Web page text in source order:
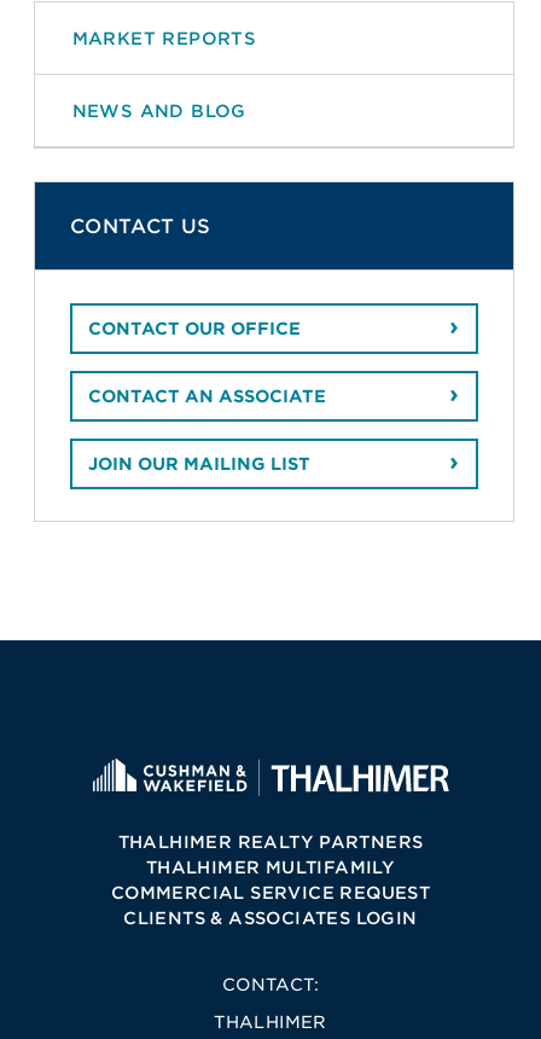
MARKET REPORTS
NEWS AND BLOG
CONTACT US
CONTACT OUR OFFICE
CONTACT AN ASSOCIATE
JOIN OUR MAILING LIST
THALHIMER REALTY PARTNERS
THALHIMER MULTIFAMILY
COMMERCIAL SERVICE REQUEST
CLIENTS & ASSOCIATES LOGIN
CONTACT:
THALHIMER